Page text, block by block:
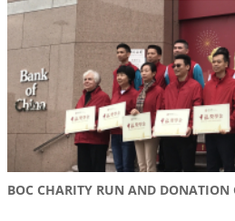
BOC CHARITY RUN AND DONATION